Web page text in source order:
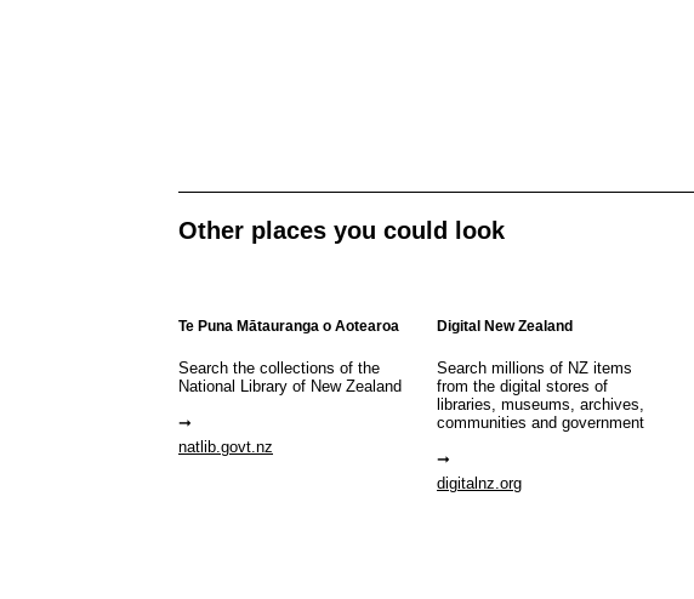
Other places you could look
Te Puna Mātauranga o Aotearoa
Search the collections of the
National Library of New Zealand
natlib.govt.nz
Digital New Zealand
Search millions of NZ items
from the digital stores of
libraries, museums, archives,
communities and government
digitalnz.org